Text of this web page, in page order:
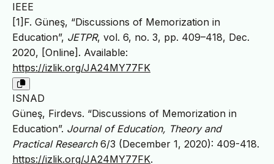
IEEE
[1]F. Güneş, “Discussions of Memorization in
Education”, JETPR, vol. 6, no. 3, pp. 409–418, Dec.
2020, [Online]. Available:
https://izlik.org/JA24MY77FK
ISNAD
Güneş, Firdevs. “Discussions of Memorization in
Education”. Journal of Education, Theory and
Practical Research6/3 (December 1, 2020): 409-418.
https://izlik.org/JA24MY77FK.